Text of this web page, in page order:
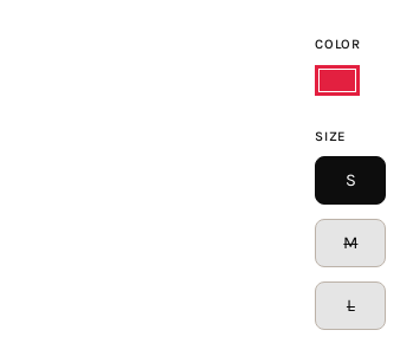
COLOR
Ruby
SIZE
S
M
L